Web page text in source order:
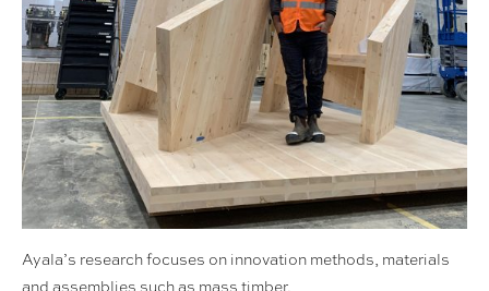
Ayala’s research focuses on innovation methods, materials
and assemblies such as mass timber.